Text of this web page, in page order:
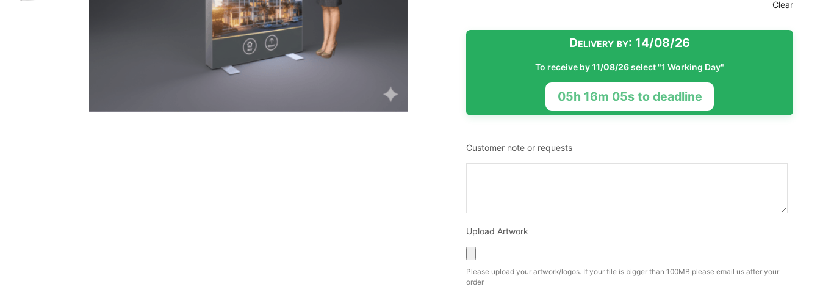
Clear
Delivery by: 14/08/26
To receive by11/08/26select "1 Working Day"
05h 16m 04s to deadline
Customer note or requests
Upload Artwork
Please upload your artwork/logos. If your file is bigger than 100MB please email us after your
order